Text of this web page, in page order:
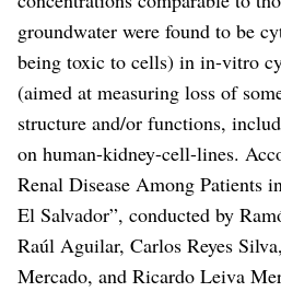
groundwater were found to be
being toxic to cells) in in-vitro
(aimed at measuring loss of
structure and/or functions,
on human-kidney-cell-lines.
Renal Disease Among Patients
El Salvador”, conducted by
Raúl Aguilar, Carlos Reyes
Mercado, and Ricardo Leiva